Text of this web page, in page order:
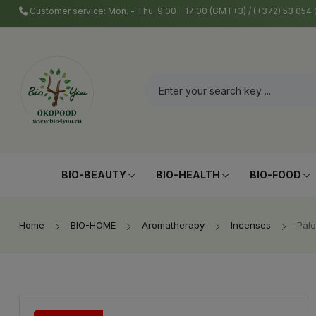
Customer service: Mon. - Thu. 9:00 - 17:00 (GMT+3) / (+372) 53
BIO-BEAUTY BIO-HEALTH BIO-FOOD
Home BIO-HOME Aromatherapy Incenses